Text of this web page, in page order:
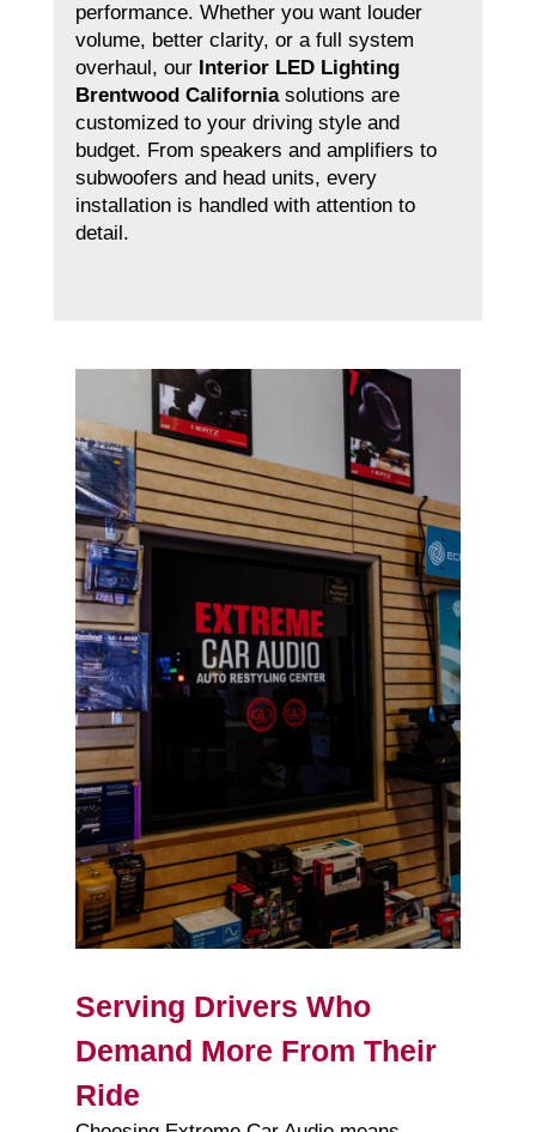
performance. Whether you want louder
volume, better clarity, or a full system
overhaul, our Interior LED Lighting
Brentwood Californiasolutions are
customized to your driving style and
budget. From speakers and amplifiers to
subwoofers and head units, every
installation is handled with attention to
detail.
Serving Drivers Who
Demand More From Their
Ride